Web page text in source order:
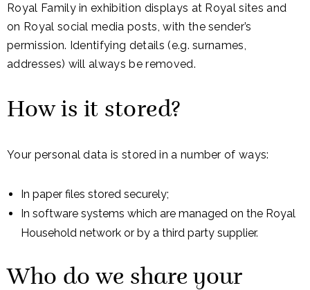
Royal Family in exhibition displays at Royal sites and
on Royal social media posts, with the sender’s
permission. Identifying details (e.g. surnames,
addresses) will always be removed.
How is it stored?
Your personal data is stored in a number of ways:
In paper files stored securely;
In software systems which are managed on the Royal
Household network or by a third party supplier.
Who do we share your